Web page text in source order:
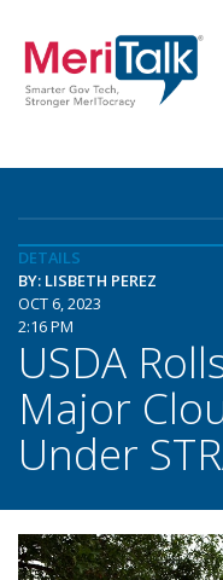
DETAILS
BY: LISBETH PEREZ
OCT 6, 2023
2:16 PM
USDA
Major
Under